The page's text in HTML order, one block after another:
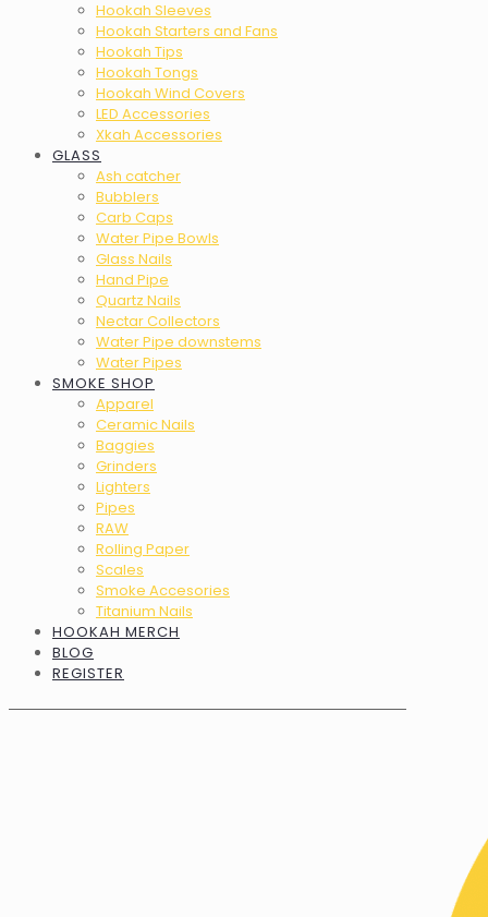
Hookah Sleeves
Hookah Starters and Fans
Hookah Tips
Hookah Tongs
Hookah Wind Covers
LED Accessories
Xkah Accessories
GLASS
Ash catcher
Bubblers
Carb Caps
Water Pipe Bowls
Glass Nails
Hand Pipe
Quartz Nails
Nectar Collectors
Water Pipe downstems
Water Pipes
SMOKE SHOP
Apparel
Ceramic Nails
Baggies
Grinders
Lighters
Pipes
RAW
Rolling Paper
Scales
Smoke Accesories
Titanium Nails
HOOKAH MERCH
BLOG
REGISTER